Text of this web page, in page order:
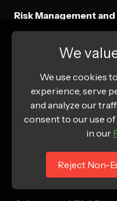
Risk Management
Budget cap
cost control
Performance
budget adjustment
Market condition
economic uncertainty
Competitive landscape
We
We use cookies
experience, serve
and analyze our
consent to our use
in our
Reject Non-